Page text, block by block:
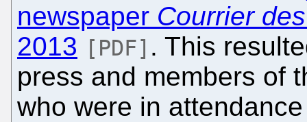
newspaper Courrier
2013
[PDF] . This
press and members of
who were in